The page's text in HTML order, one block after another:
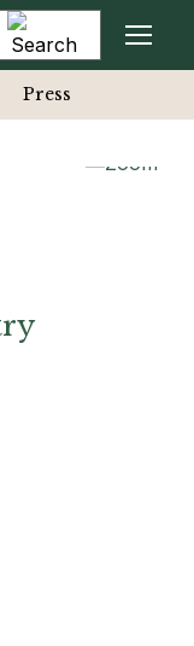
Press